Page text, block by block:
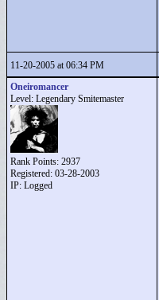
11-20-2005 at 06:34 PM
Oneiromancer
Level: Legendary Smitemaster
Rank Points: 2937
Registered: 03-28-2003
IP: Logged